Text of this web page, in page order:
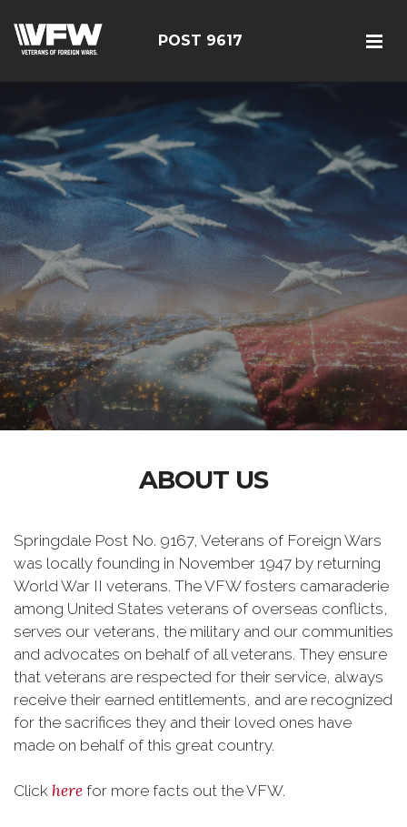
POST 9617
ABOUT US
Springdale Post No. 9167, Veterans of Foreign Wars
was locally founding in November 1947 by returning
World War II veterans. The VFW fosters camaraderie
among United States veterans of overseas conflicts,
serves our veterans, the military and our communities
and advocates on behalf of all veterans. They ensure
that veterans are respected for their service, always
receive their earned entitlements, and are recognized
for the sacrifices they and their loved ones have
made on behalf of this great country.
Click here for more facts out the VFW.